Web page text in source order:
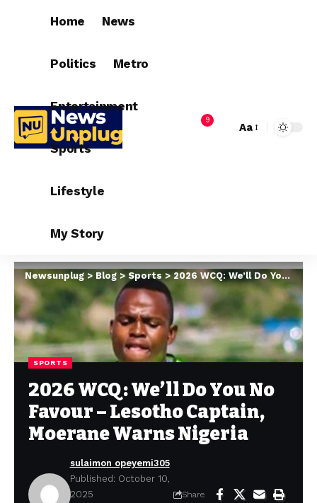
Home News
Politics Metro
Entertainment
Sports
Lifestyle
My Story
9
Aa
Newsunplug > Blog > Sports >2026 WCQ: We’ll Do You No Favour – Lesotho Captain, Moerane Warns Nigeria
SPORTS
2026 WCQ: We’ll Do You No
Favour – Lesotho Captain,
Moerane Warns Nigeria
sulaimon opeyemi305
Published: October 10,
2025
Share